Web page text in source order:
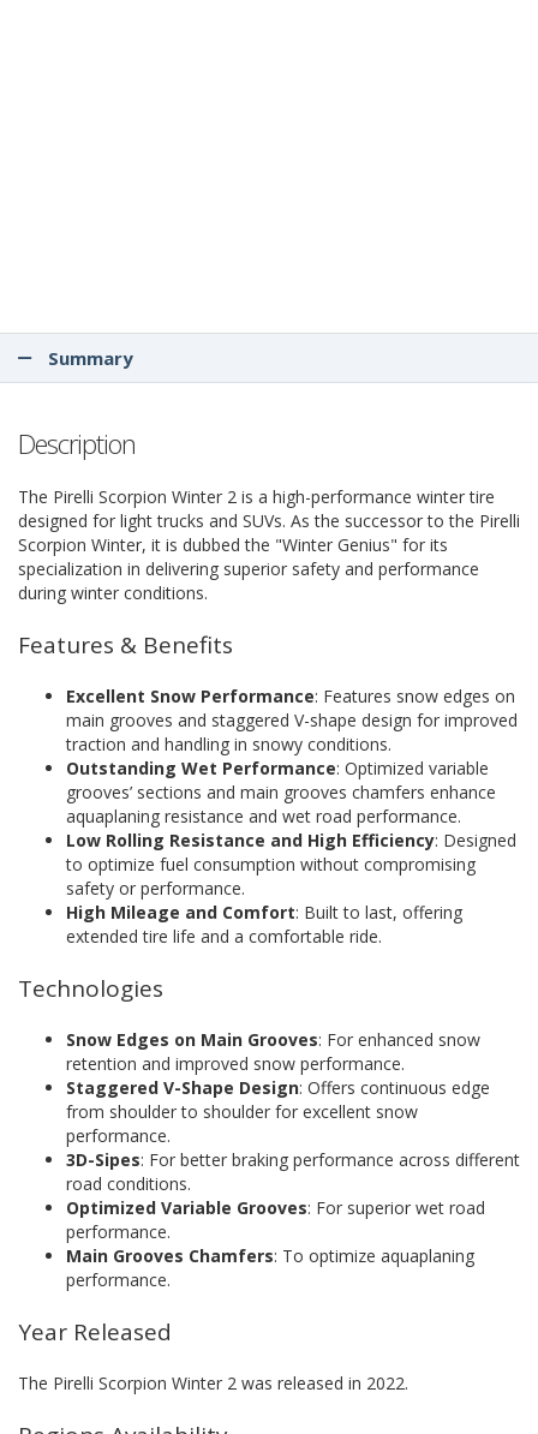
Summary
Description
The Pirelli Scorpion Winter 2 is a high-performance winter tire
designed for light trucks and SUVs. As the successor to the Pirelli
Scorpion Winter, it is dubbed the "Winter Genius" for its
specialization in delivering superior safety and performance
during winter conditions.
Features & Benefits
Excellent Snow Performance: Features snow edges on
main grooves and staggered V-shape design for improved
traction and handling in snowy conditions.
Outstanding Wet Performance: Optimized variable
grooves’ sections and main grooves chamfers enhance
aquaplaning resistance and wet road performance.
Low Rolling Resistance and High Efficiency: Designed
to optimize fuel consumption without compromising
safety or performance.
High Mileage and Comfort: Built to last, offering
extended tire life and a comfortable ride.
Technologies
Snow Edges on Main Grooves: For enhanced snow
retention and improved snow performance.
Staggered V-Shape Design: Offers continuous edge
from shoulder to shoulder for excellent snow
performance.
3D-Sipes: For better braking performance across different
road conditions.
Optimized Variable Grooves: For superior wet road
performance.
Main Grooves Chamfers: To optimize aquaplaning
performance.
Year Released
The Pirelli Scorpion Winter 2 was released in 2022.